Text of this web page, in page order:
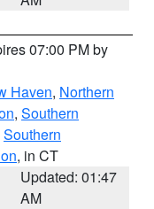
07:00 PM by
Haven, Northern
, Southern
Southern
, in CT
Updated: 01:47
AM